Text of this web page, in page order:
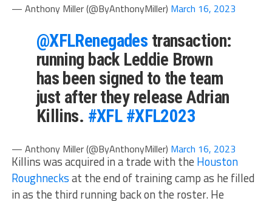
— Anthony Miller (@ByAnthonyMiller) March 16, 2023
@XFLRenegades transaction:
running back Leddie Brown
has been signed to the team
just after they release Adrian
Killins. #XFL #XFL2023
— Anthony Miller (@ByAnthonyMiller) March 16, 2023
Killins was acquired in a trade with the Houston
Roughnecksat the end of training camp as he filled
in as the third running back on the roster. He